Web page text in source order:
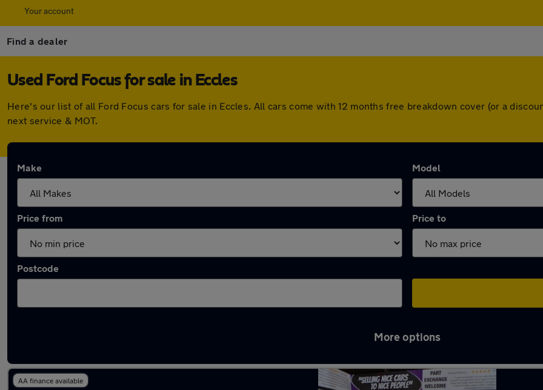
Your account
Find a dealer
Used Ford Focus for sale in Eccles
Here's our list of all Ford Focus cars for sale in Eccles. All cars come with 12 months free breakdown cover (or a
next service & MOT.
Make Model
Price from Price to
Postcode
More options
AA finance available